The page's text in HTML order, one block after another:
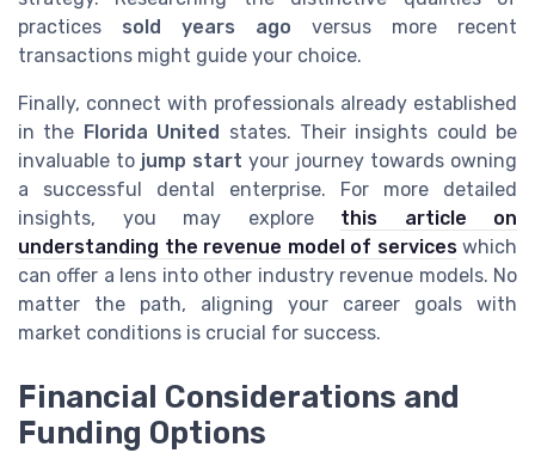
practices sold years ago versus more recent
transactions might guide your choice.
Finally, connect with professionals already established
in the Florida United
states. Their insights could be
invaluable to jump start your journey towards owning
a successful dental enterprise. For more detailed
insights, you may explore this article on
understanding the revenue model of serviceswhich
can offer a lens into other industry revenue models. No
matter the path, aligning your career goals with
market conditions is crucial for success.
Financial Considerations and
Funding Options